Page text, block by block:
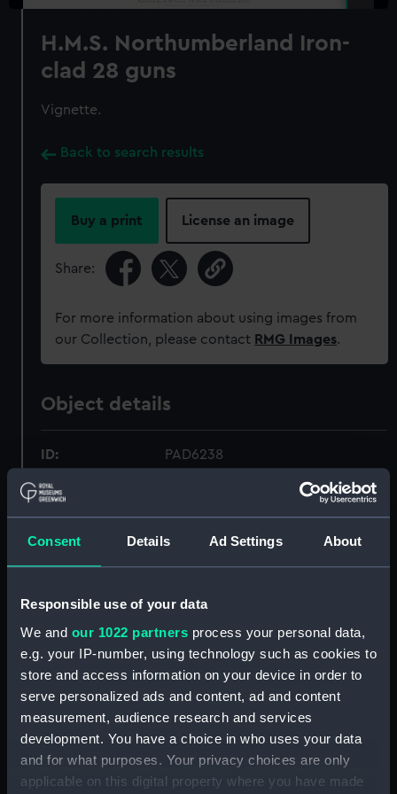
Consent Details Ad Settings About
Responsible use of your data
We and our 1022 partners process your personal data,
e.g. your IP-number, using technology such as cookies to
store and access information on your device in order to
serve personalized ads and content, ad and content
measurement, audience research and services
development. You have a choice in who uses your data
and for what purposes. Your privacy choices are only
applicable on this digital property where you have made
H.M.S. Northumberland Iron-
clad 28 guns
Vignette.
Back to search results
Buy a print License an image
Share:
For more information about using images from
our Collection, please contact RMG Images.
Object details
ID: PAD6238
Collection:
Materials: Lithograph, coloured
Display location: Not on display
Creator: Currie, H. M.
Vessels: Northumberland (1866)